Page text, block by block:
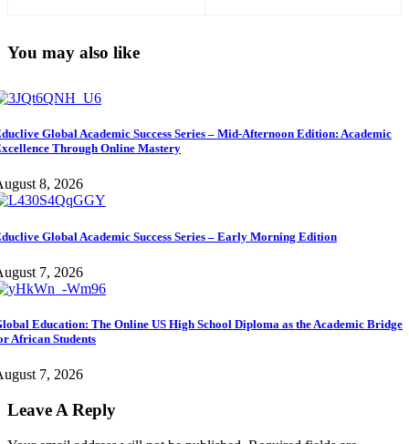
You may also like
Global Academic Success Series – Mid-Afternoon Edition: Academic
Through Online Mastery
8, 2026
Global Academic Success Series – Early Morning Edition
7, 2026
Education: The Online US High School Diploma as the Academic Bridge
African Students
7, 2026
Leave A Reply